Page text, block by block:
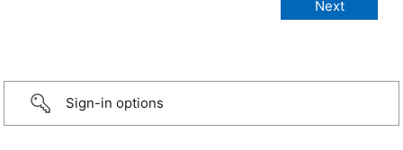
Sign-in options